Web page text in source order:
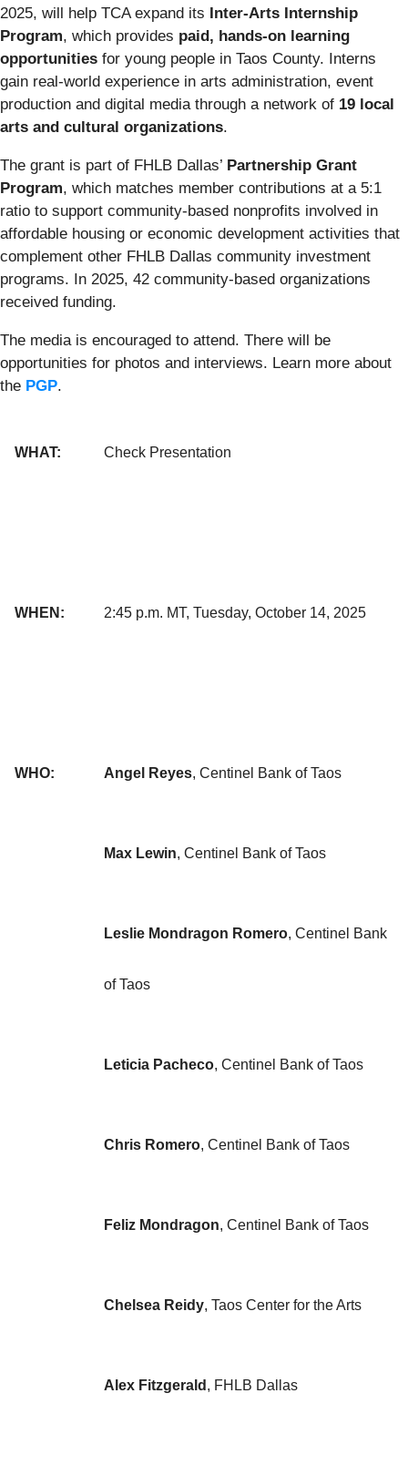
2025, will help TCA expand its Inter-Arts Internship
Program, which provides paid, hands-on learning
opportunities for young people in Taos County. Interns
gain real-world experience in arts administration, event
production and digital media through a network of 19 local
arts and cultural organizations.
The grant is part of FHLB Dallas’ Partnership Grant
Program, which matches member contributions at a 5:1
ratio to support community-based nonprofits involved in
affordable housing or economic development activities that
complement other FHLB Dallas community investment
programs. In 2025, 42 community-based organizations
received funding.
The media is encouraged to attend. There will be
opportunities for photos and interviews. Learn more about
the PGP.
WHAT: Check Presentation
WHEN: 2:45 p.m. MT, Tuesday, October 14, 2025
WHO: Angel Reyes, Centinel Bank of Taos
Max Lewin, Centinel Bank of Taos
Leslie Mondragon Romero, Centinel Bank
of Taos
Leticia Pacheco, Centinel Bank of Taos
Chris Romero, Centinel Bank of Taos
Feliz Mondragon, Centinel Bank of Taos
Chelsea Reidy, Taos Center for the Arts
Alex Fitzgerald , FHLB Dallas